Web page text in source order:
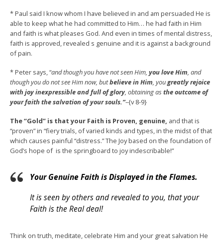
* Paul said I know whom I have believed in and am persuaded He is
able to keep what he had committed to Him… he had faith in Him
and faith is what pleases God. And even in times of mental distress,
faith is approved, revealed s genuine and it is against a background
of pain.
* Peter says, “and though you have not seen Him, you love Him, and
though you do not see Him now, butbelieve in Him, yougreatly rejoice
with joy inexpressible and full of glory, obtaining as the outcome of
your faith the salvation of your souls.”–{v 8-9}
The “Gold” is that your Faith is Proven, genuine, and that is
“proven” in “fiery trials, of varied kinds and types, in the midst of that
which causes painful “distress.” The Joy based on the foundation of
God’s hope of is the springboard to joy indescribable!”
Your Genuine Faith is Displayed in the Flames.
It is seen by others and revealed to you, that your
Faith is the Real deal!
Think on truth, meditate, celebrate Him and your great salvation He